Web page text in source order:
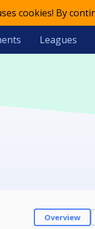
cookies! By
Leagues
Overview